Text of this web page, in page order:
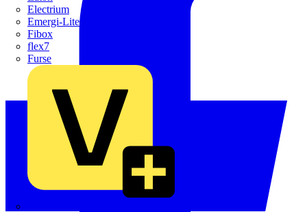
Electrium
Emergi-Lite
Fibox
flex7
Furse